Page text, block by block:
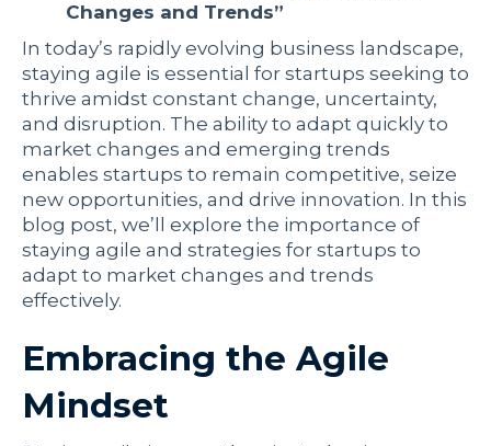
Changes and Trends”
In today’s rapidly evolving business landscape,
staying agile is essential for startups seeking to
thrive amidst constant change, uncertainty,
and disruption. The ability to adapt quickly to
market changes and emerging trends
enables startups to remain competitive, seize
new opportunities, and drive innovation. In this
blog post, we’ll explore the importance of
staying agile and strategies for startups to
adapt to market changes and trends
effectively.
Embracing the Agile
Mindset